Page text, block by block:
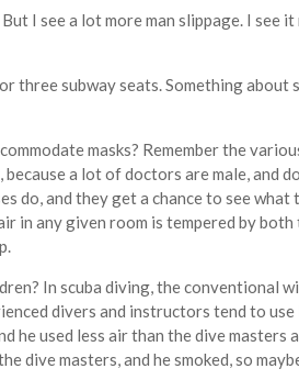
I see a lot more man slippage. I see
three subway seats. Something about
masks? Remember the
a lot of doctors are male, and
do, and they get a chance to see what
in any given room is tempered by
In scuba diving, the conventional
divers and instructors tend to use
he used less air than the dive masters
dive masters, and he smoked, so